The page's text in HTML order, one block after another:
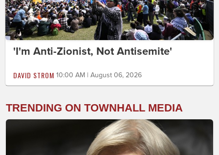
'I'm Anti-Zionist, Not Antisemite'
DAVID STROM 10:00 AM | August 06, 2026
TRENDING ON TOWNHALL MEDIA